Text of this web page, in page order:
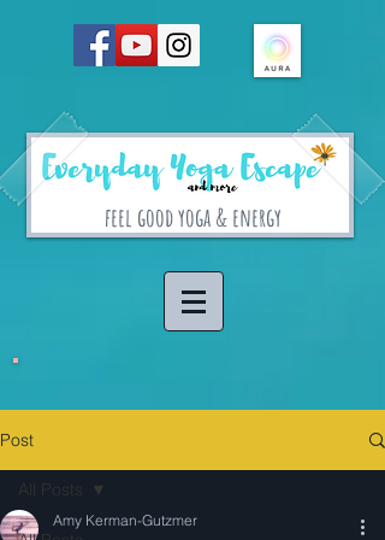
feel good yoga & energy
Post
All Posts
Amy Kerman-Gutzmer